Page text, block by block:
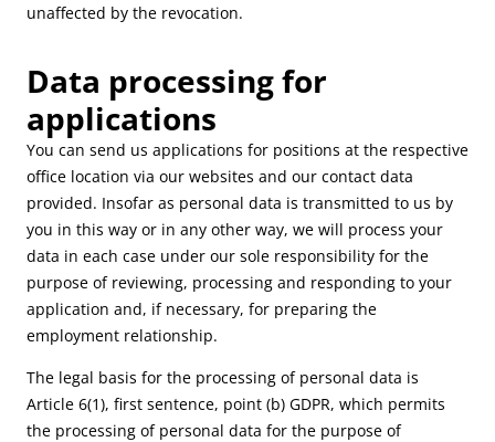
unaffected by the revocation.
Data processing for
applications
You can send us applications for positions at the respective
office location via our websites and our contact data
provided. Insofar as personal data is transmitted to us by
you in this way or in any other way, we will process your
data in each case under our sole responsibility for the
purpose of reviewing, processing and responding to your
application and, if necessary, for preparing the
employment relationship.
The legal basis for the processing of personal data is
Article 6(1), first sentence, point (b) GDPR, which permits
the processing of personal data for the purpose of